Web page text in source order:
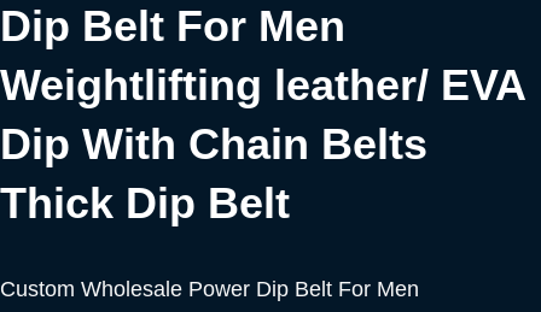
Dip Belt For Men
Weightlifting leather/ EVA
Dip With Chain Belts
Thick Dip Belt
Custom Wholesale Power Dip Belt For Men